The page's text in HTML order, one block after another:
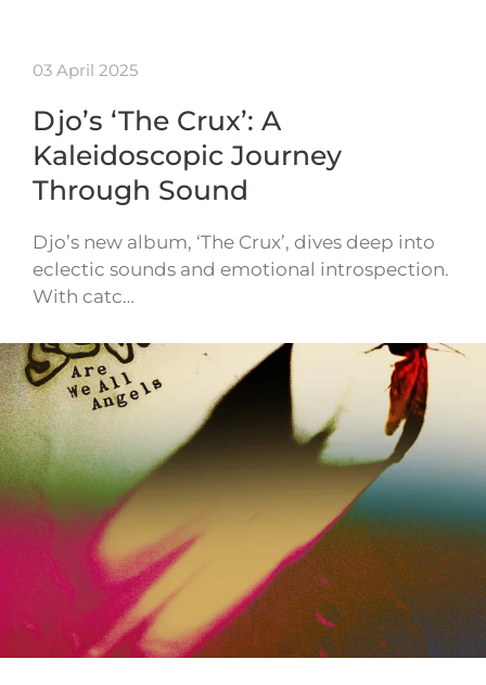
03 April 2025
Djo’s ‘The Crux’: A
Kaleidoscopic Journey
Through Sound
Djo’s new album, ‘The Crux’, dives deep into
eclectic sounds and emotional introspection.
With catc…